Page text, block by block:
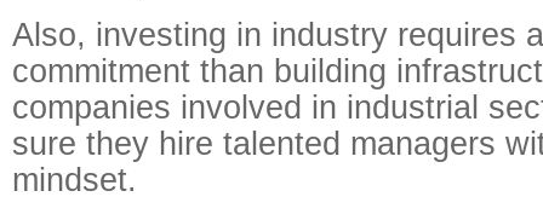
Also, investing in industry requires
commitment than building
companies involved in industrial
sure they hire talented managers
mindset.